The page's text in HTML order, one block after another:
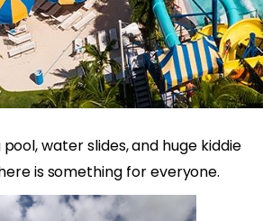
water slides, and huge kiddie
is something for everyone.